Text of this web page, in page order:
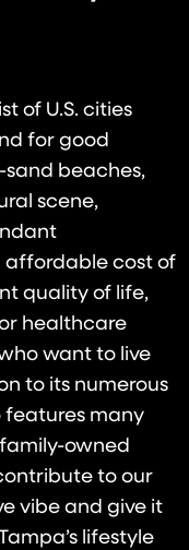
of U.S. cities
for good
sand beaches,
scene,
affordable cost of
quality of life,
healthcare
want to live
to its numerous
features many
owned
to our
vibe and give it
lifestyle